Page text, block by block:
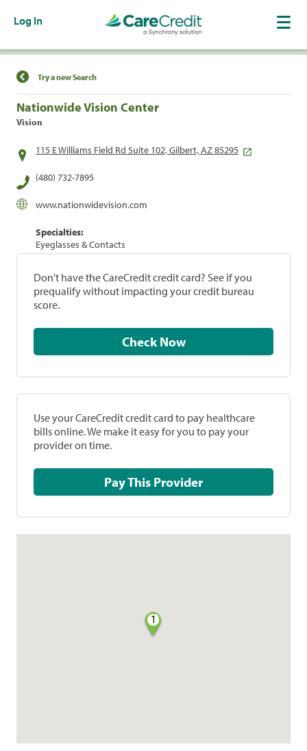
Log In
Find a Location
Try a new Search
Nationwide Vision Center
Vision
115 E Williams Field Rd Suite 102, Gilbert, AZ 85295
(480) 732-7895
www.nationwidevision.com
Specialties:
Eyeglasses & Contacts
Don't have the CareCredit credit card? See if you
prequalify without impacting your credit bureau
score.
Check Now
Use your CareCredit credit card to pay healthcare
bills online. We make it easy for you to pay your
provider on time.
Pay This Provider
1